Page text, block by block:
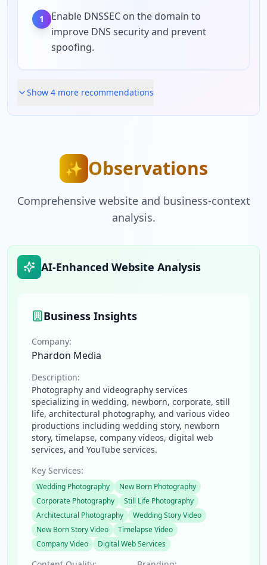
1
Enable DNSSEC on the domain to
improve DNS security and prevent
spoofing.
Show 4 more recommendations
✨ Observations
Comprehensive website and business-context
analysis.
AI-Enhanced Website Analysis
Business Insights
Company:
Phardon Media
Description:
Photography and videography services
specializing in wedding, newborn, corporate, still
life, architectural photography, and various video
productions including wedding story, newborn
story, timelapse, company videos, digital web
services, and YouTube services.
Key Services:
Wedding Photography
New Born Photography
Corporate Photography
Still Life Photography
Architectural Photography
Wedding Story Video
New Born Story Video
Timelapse Video
Company Video
Digital Web Services